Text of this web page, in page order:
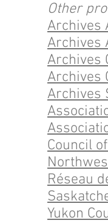
Other
Archives
Archives
Archives
Archives
Archives
Council
Réseau
Yukon